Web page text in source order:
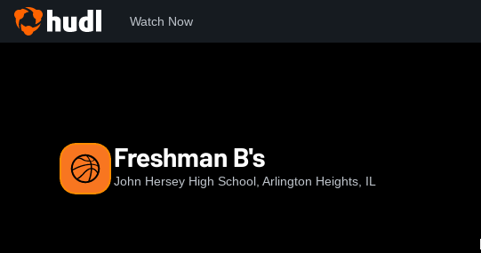
Watch Now
Freshman B's
John Hersey High School, Arlington Heights, IL